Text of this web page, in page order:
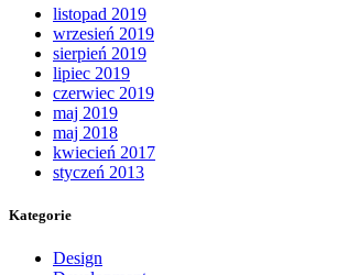
listopad 2019
wrzesień 2019
sierpień 2019
lipiec 2019
czerwiec 2019
maj 2019
maj 2018
kwiecień 2017
styczeń 2013
Kategorie
Design